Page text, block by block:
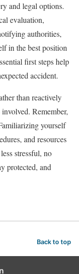
and legal options.
evaluation,
authorities,
in the best position
first steps help
accident.
than reactively
Remember,
yourself
and resources
stressful, no
protected, and
Back to top